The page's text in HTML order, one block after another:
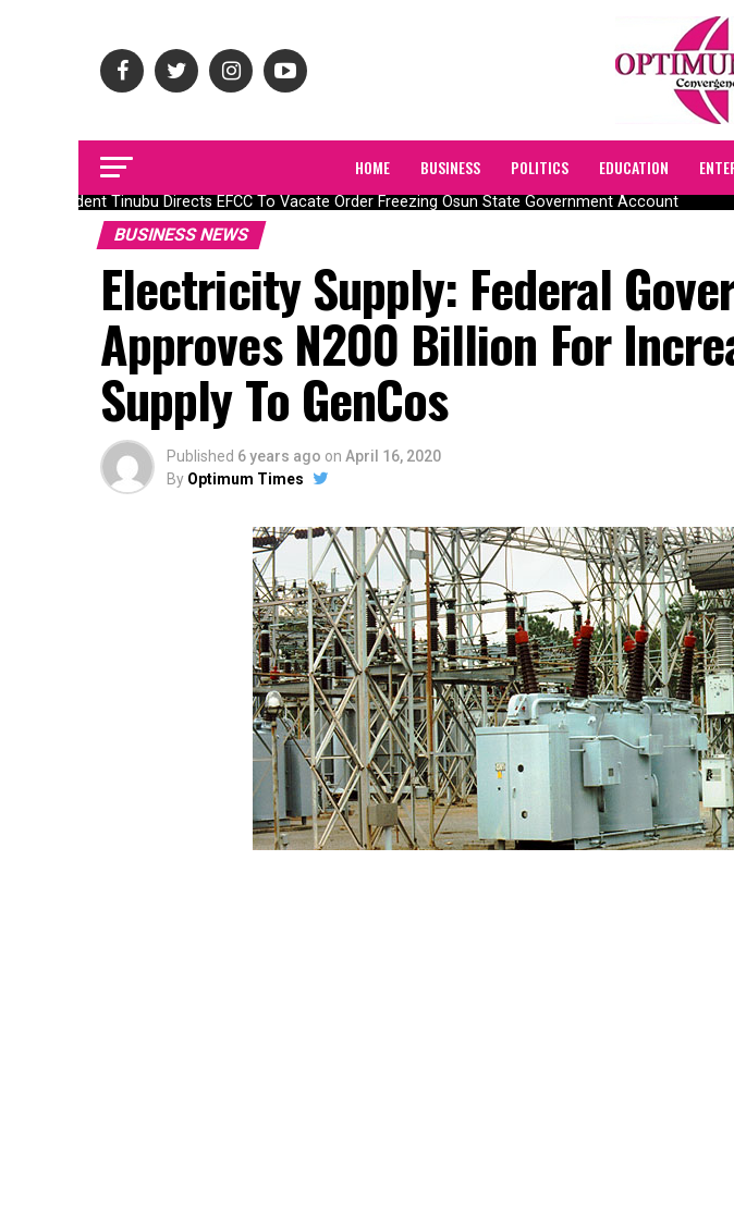
HOME BUSINESS POLITICS EDUCATION
President Tinubu Directs EFCC To Vacate Order Freezing Osun State Government Account
BUSINESS NEWS
Electricity Supply: Federal
Approves N200 Billion For
Supply To GenCos
Published 6 years ago on April 16, 2020
By Optimum Times